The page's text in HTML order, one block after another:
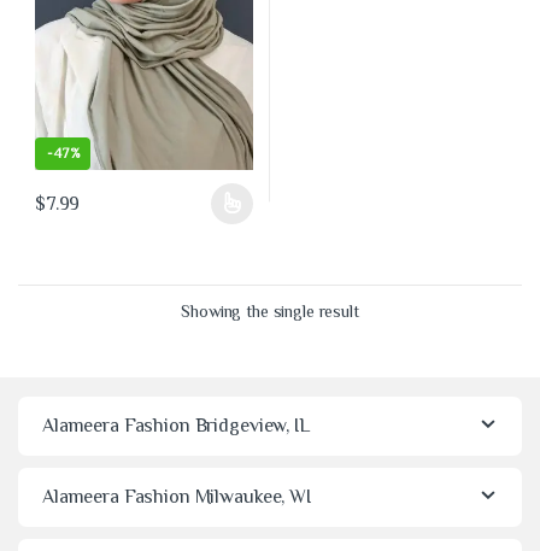
-47%
$7.99
This product has multiple variants. The options may be chosen on the
Showing the single result
Alameera Fashion Bridgeview, IL
Alameera Fashion Milwaukee, WI